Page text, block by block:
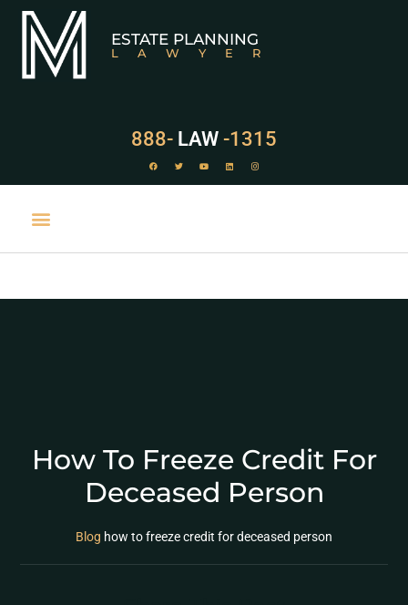
ESTATE PLANNING
LAWYER
888- LAW -1315
How To Freeze Credit For
Deceased Person
Blog how to freeze credit for deceased person